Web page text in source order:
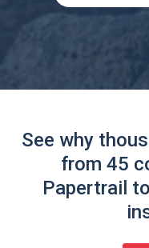
See why
from 45
Papertrail